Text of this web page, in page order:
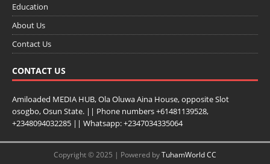
Education
About Us
Contact Us
CONTACT US
Amiloaded MEDIA HUB, Ola Oluwa Aina House, opposite Slot
osogbo, Osun State. || Phone numbers +61481139528,
+2348094032285 || Whatsapp: +2347034335064
Copyright © 2025 | Powered byTuhamWorld CC